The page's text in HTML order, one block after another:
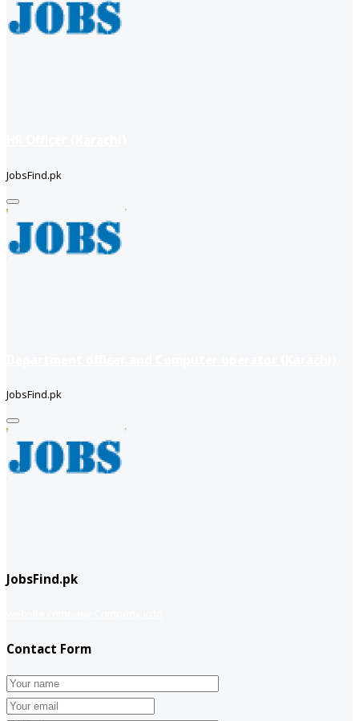
JobsFind.pk
JobsFind.pk
JobsFind.pk
Contact Form